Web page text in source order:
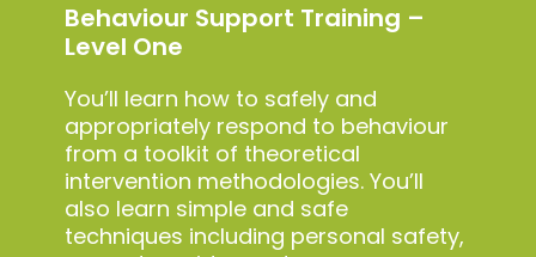
Behaviour Support Training –
Level One
You’ll learn how to safely and
appropriately respond to behaviour
from a toolkit of theoretical
intervention methodologies. You’ll
also learn simple and safe
techniques including personal safety,